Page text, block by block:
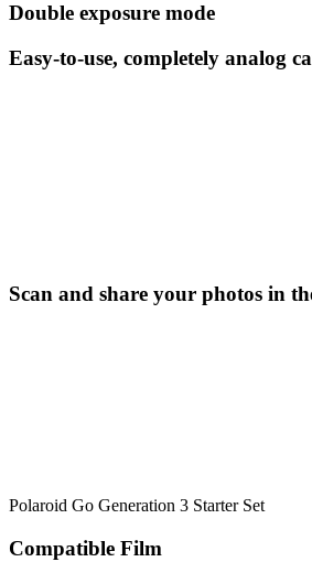
Double exposure mode
Easy-to-use, completely analog
Scan and share your photos in
Polaroid Go Generation 3 Starter Set
Compatible Film